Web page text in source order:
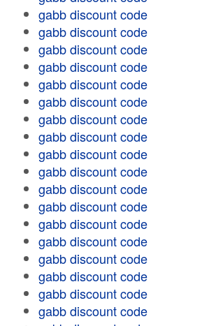
gabb discount code
gabb discount code
gabb discount code
gabb discount code
gabb discount code
gabb discount code
gabb discount code
gabb discount code
gabb discount code
gabb discount code
gabb discount code
gabb discount code
gabb discount code
gabb discount code
gabb discount code
gabb discount code
gabb discount code
gabb discount code